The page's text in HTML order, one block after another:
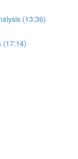
(13:36)
(17:14)